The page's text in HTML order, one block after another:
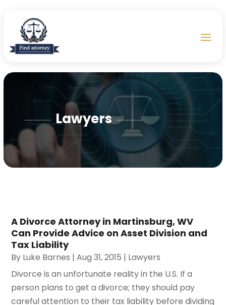
Lawyers
A Divorce Attorney in Martinsburg, WV
Can Provide Advice on Asset Division and
Tax Liability
By Luke Barnes |Aug 31, 2015 | Lawyers
Divorce is an unfortunate reality in the U.S. If a
person plans to get a divorce; they should pay
careful attention to their tax liability before dividing